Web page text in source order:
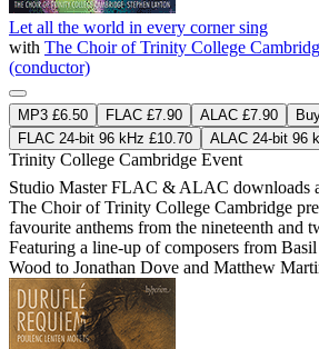
Let all the world in every corner sing
with The Choir of Trinity College
(conductor)
MP3 £6.50 FLAC £7.90 ALAC £7.90
FLAC 24-bit 96 kHz £10.70
ALAC 24-bit 96
Trinity College Cambridge Event
Studio MasterFLAC & ALAC downloads
The Choir of Trinity College Cambridge
favourite anthems from the nineteenth and
Featuring a line-up of composers from
Wood to Jonathan Dove and Matthew